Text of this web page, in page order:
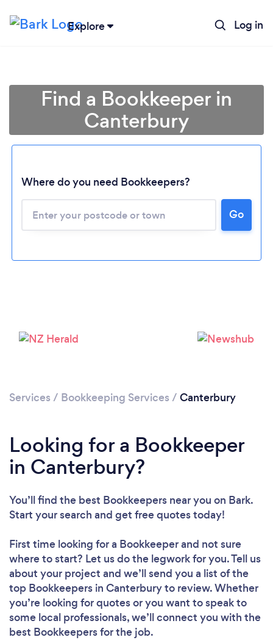
Explore Log in
Loading...
Please wait ...
Find a Bookkeeper in
Canterbury
Where do you need Bookkeepers?
Go
Services / Bookkeeping Services / Canterbury
Looking for a Bookkeeper
in Canterbury?
You’ll find the best Bookkeepers near you on Bark.
Start your search and get free quotes today!
First time looking for a Bookkeeperand not sure
where to start? Let us do the legwork for you. Tell us
about your project and we’ll send you a list of the
top Bookkeepers in Canterbury to review. Whether
you’re looking for quotes or you want to speak to
some local professionals, we’ll connect you with the
best Bookkeepers for the job.